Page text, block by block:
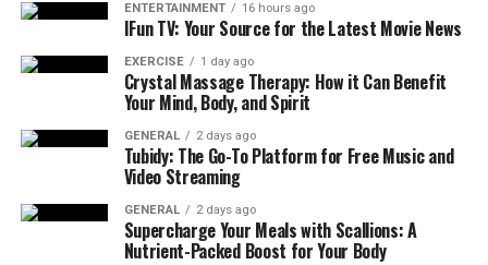
tightening connections ensures that the pump
Check the Float Switch:Most pumps, especially
sump pumps, are equipped with a float switch
that triggers the pump to turn on when water
levels rise. A malfunctioning float switch can
prevent the pump from activating, leading to
potential flooding. Regularly checking and
cleaning the float ensures that it moves freely
ENTERTAINMENT 16 hours ago
IFun TV: Your Source for the Latest Movie News
EXERCISE 1 day ago
Crystal Massage Therapy: How it Can Benefit
Your Mind, Body, and Spirit
GENERAL 2 days ago
Tubidy: The Go-To Platform for Free Music and
Video Streaming
GENERAL 2 days ago
Supercharge Your Meals with Scallions: A
Nutrient-Packed Boost for Your Body